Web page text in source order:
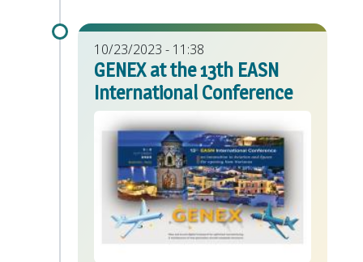
10/23/2023 - 11:38
GENEX at the 13th EASN
International Conference